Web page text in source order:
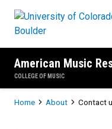
American Music
COLLEGE OF MUSIC
Breadcrumb
Home About Contact